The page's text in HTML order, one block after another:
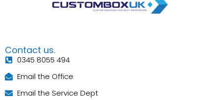
Contact us.
0345 8055 494
Email the Office
Email the Service Dept